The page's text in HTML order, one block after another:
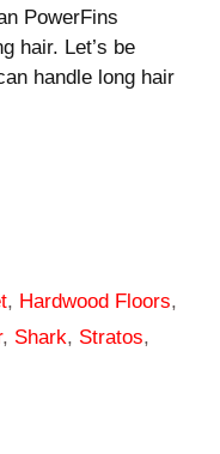
PowerFins
hair. Let’s be
handle long hair
, Hardwood Floors,
, Shark, Stratos,